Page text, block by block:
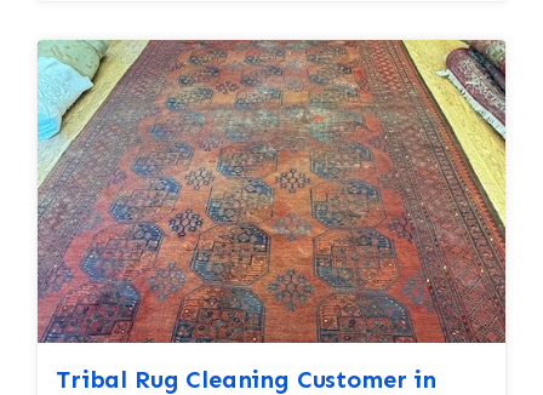
reweaving into the field of the rug which was
all done by hand. All repair work is done by
hand.
Tribal Rug Cleaning Customer in